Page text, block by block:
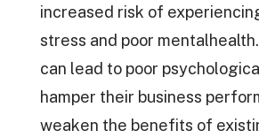
increased risk of
stress and poor
can lead to poor
hamper their business
weaken the benefits of